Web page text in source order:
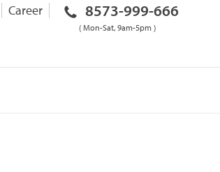
Career 8573-999-666
( Mon-Sat, 9am-5pm )